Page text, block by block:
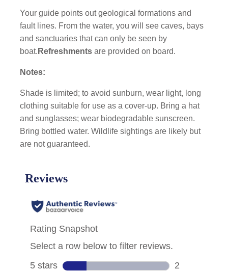
Your guide points out geological formations and
fault lines. From the water, you will see caves, bays
and sanctuaries that can only be seen by
boat. Refreshments are provided on board.
Notes:
Shade is limited; to avoid sunburn, wear light, long
clothing suitable for use as a cover-up. Bring a hat
and sunglasses; wear biodegradable sunscreen.
Bring bottled water. Wildlife sightings are likely but
are not guaranteed.